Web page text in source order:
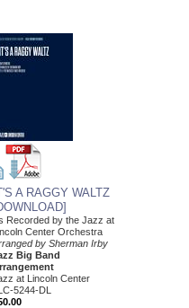
A RAGGY WALTZ
Recorded by the Jazz at
Center Orchestra
by Sherman Irby
Big Band
at Lincoln Center
5244-DL